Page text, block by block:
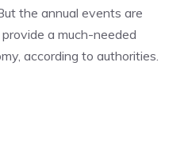
the annual events are
a much-needed
according to authorities.